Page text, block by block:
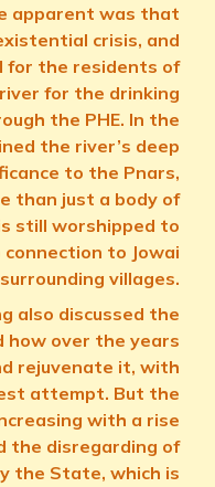
apparent was that
crisis, and
for the residents of
for the drinking
the PHE. In the
the river’s deep
to the Pnars,
than just a body of
still worshipped to
to Jowai
villages.
also discussed the
how over the years
rejuvenate it, with
attempt. But the
with a rise
the disregarding of
the State, which is